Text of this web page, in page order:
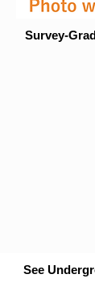
Survey-
See